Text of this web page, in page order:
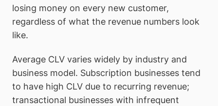
losing money on every new customer,
regardless of what the revenue numbers look
like.
Average CLV varies widely by industry and
business model. Subscription businesses tend
to have high CLV due to recurring revenue;
transactional businesses with infrequent